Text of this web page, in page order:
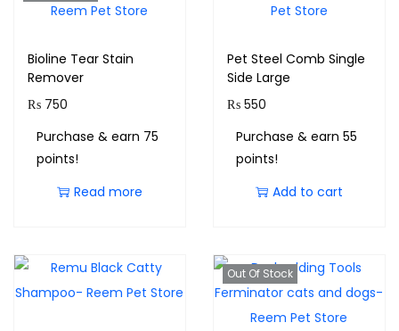
Bioline Tear Stain
Remover
₨ 750
Purchase & earn 75
points!
Read more
Pet Steel Comb Single
Side Large
₨550
Purchase & earn 55
points!
Add to cart
Out Of Stock